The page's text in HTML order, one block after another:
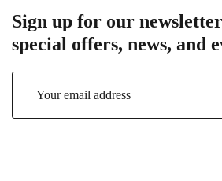
Sign up for our
special offers, news, and